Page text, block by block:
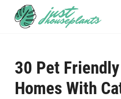
30 Pet
Homes With